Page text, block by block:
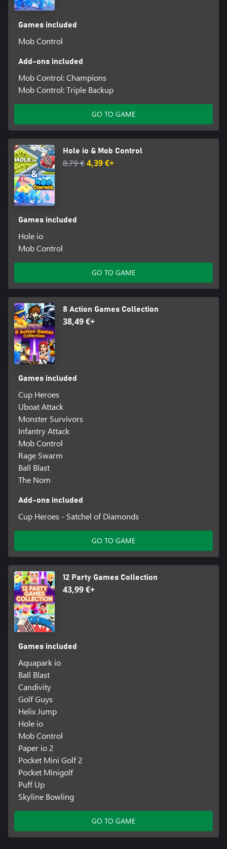
Games included
Mob Control
Add-ons included
Mob Control: Champions
Mob Control: Triple Backup
GO TO GAME
Hole io & Mob Control
8,79 €4,39 €+
Games included
Hole io
Mob Control
GO TO GAME
8 Action Games Collection
38,49 €+
Games included
Cup Heroes
Uboat Attack
Monster Survivors
Infantry Attack
Mob Control
Rage Swarm
Ball Blast
The Nom
Add-ons included
Cup Heroes - Satchel of Diamonds
GO TO GAME
12 Party Games Collection
43,99 €+
Games included
Aquapark io
Ball Blast
Candivity
Golf Guys
Helix Jump
Hole io
Mob Control
Paper io 2
Pocket Mini Golf 2
Pocket Minigolf
Puff Up
Skyline Bowling
GO TO GAME